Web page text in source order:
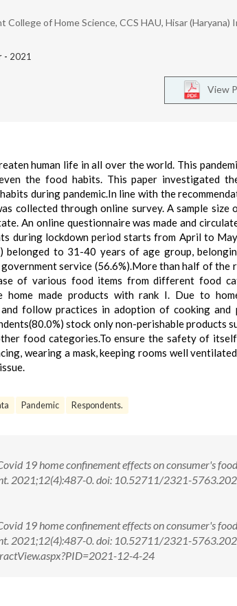
of Home Science, CCS HAU, Hisar (Haryana)
- 2021
View
human life in all over the world. This
the food habits. This paper investigated
during pandemic.In line with the
collected through online survey. A sample size
An online questionnaire was made and
during lockdown period starts from April to
belonged to 31-40 years of age group,
service (56.6%).More than half of the
of various food items from different food
home made products with rank I. Due to
follow practices in adoption of cooking and
stock only non-perishable products
food categories.To ensure the safety of
wearing a mask, keeping rooms well
Pandemic Respondents.
19 home confinement effects on consumer's
2021;12(4):487-0. doi: 10.52711/2321-
19 home confinement effects on consumer's
2021;12(4):487-0. doi: 10.52711/2321-
12-4-24